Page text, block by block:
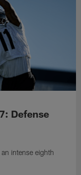
Defense
intense eighth